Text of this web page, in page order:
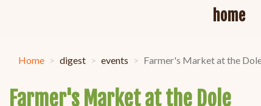
home
Home digest events Farmer's Market at the
Farmer's Market at the Dole